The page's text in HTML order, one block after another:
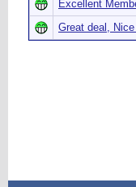
Excellent
Great deal,